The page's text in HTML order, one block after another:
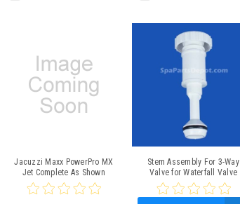
Jacuzzi Maxx PowerPro MX
Jet Complete As Shown
Stem Assembly For 3-Way
Valve for Waterfall Valve
(2006+ J-400 Series)